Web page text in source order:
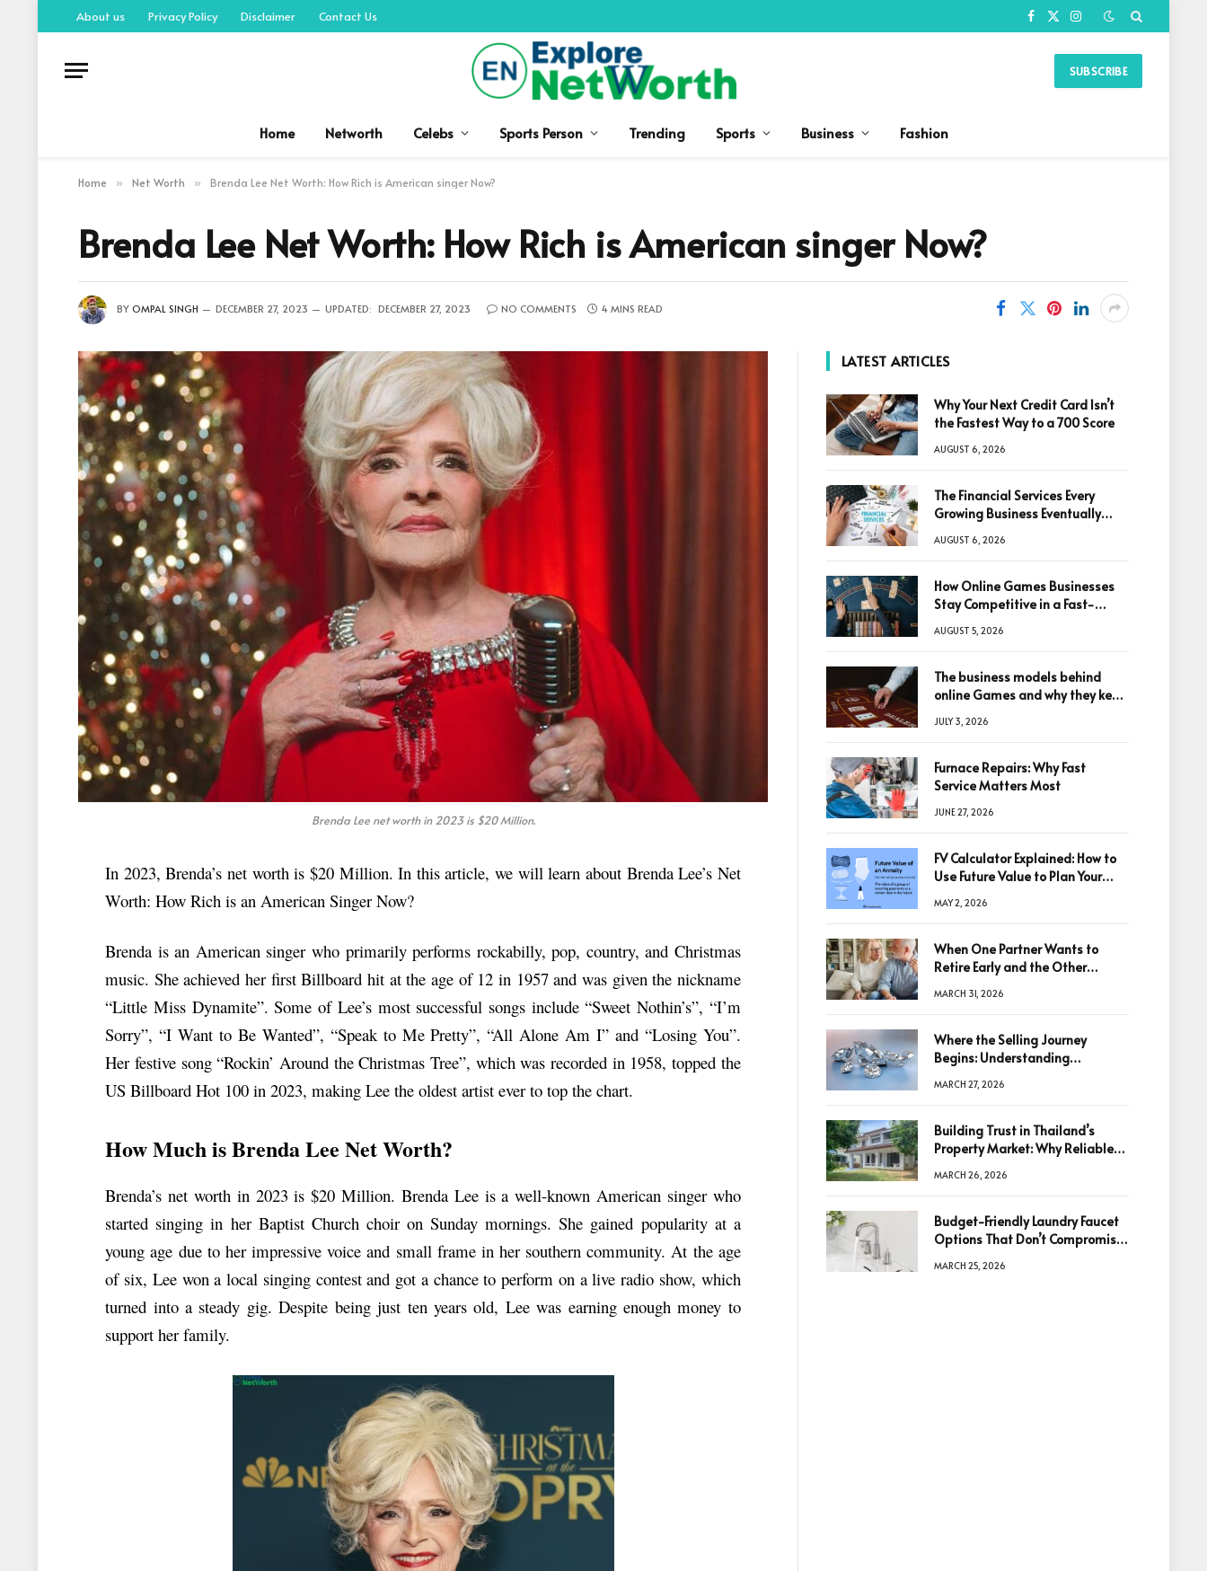
About us Privacy Policy Disclaimer Contact Us Facebook
X
Instagram
SUBSCRIBE
Home Networth Celebs Sports Person Trending Sports Business Fashion
Home » Net Worth » Brenda Lee Net Worth: How Rich is American singer Now?
Brenda Lee Net Worth: How Rich is American singer Now?
BY OMPAL SINGH DECEMBER 27, 2023 UPDATED: DECEMBER 27, 2023 NO COMMENTS 4 MINS READ
Brenda Lee net worth in 2023 is $20 Million.
In 2023, Brenda’s net worth is $20 Million. In this article, we will learn about Brenda Lee’s Net
Worth: How Rich is an American Singer Now?
Brenda is an American singer who primarily performs rockabilly, pop, country, and Christmas
music. She achieved her first Billboard hit at the age of 12 in 1957 and was given the nickname
“Little Miss Dynamite”. Some of Lee’s most successful songs include “Sweet Nothin’s”, “I’m
Sorry”, “I Want to Be Wanted”, “Speak to Me Pretty”, “All Alone Am I” and “Losing You”.
Her festive song “Rockin’ Around the Christmas Tree”, which was recorded in 1958, topped the
US Billboard Hot 100 in 2023, making Lee the oldest artist ever to top the chart.
How Much is Brenda Lee Net Worth?
Brenda’s net worth in 2023 is $20 Million. Brenda Lee is a well-known American singer who
started singing in her Baptist Church choir on Sunday mornings. She gained popularity at a
young age due to her impressive voice and small frame in her southern community. At the age
of six, Lee won a local singing contest and got a chance to perform on a live radio show, which
turned into a steady gig. Despite being just ten years old, Lee was earning enough money to
support her family.
LATEST ARTICLES
Why Your Next Credit Card Isn’t
the Fastest Way to a 700 Score
AUGUST 6, 2026
The Financial Services Every
Growing Business Eventually
AUGUST 6, 2026
How Online Games Businesses
Stay Competitive in a Fast-
AUGUST 5, 2026
The business models behind
online Games and why they keep
JULY 3, 2026
Furnace Repairs: Why Fast
Service Matters Most
JUNE 27, 2026
FV Calculator Explained: How to
Use Future Value to Plan Your
MAY 2, 2026
When One Partner Wants to
Retire Early and the Other
MARCH 31, 2026
Where the Selling Journey
Begins: Understanding
Decision
MARCH 27, 2026
Building Trust in Thailand’s
Property Market: Why Reliable
Decisions
MARCH 26, 2026
Budget-Friendly Laundry Faucet
Options That Don’t Compromise
MARCH 25, 2026